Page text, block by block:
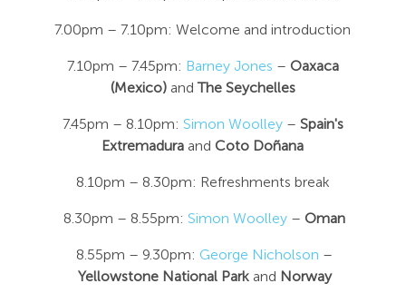
7.00pm – 7.10pm: Welcome and introduction
7.10pm – 7.45pm: Barney Jones – Oaxaca
(Mexico) andThe Seychelles
7.45pm – 8.10pm: Simon Woolley– Spain's
Extremadura and Coto Doñana
8.10pm – 8.30pm: Refreshments break
8.30pm – 8.55pm:Simon Woolley – Oman
8.55pm – 9.30pm: George Nicholson –
Yellowstone National Park and Norway